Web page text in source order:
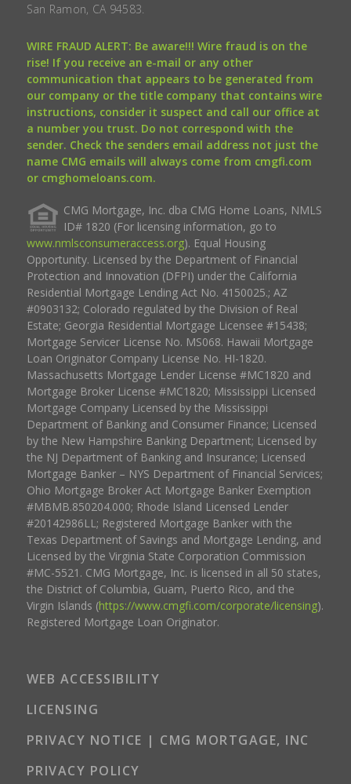
San Ramon, CA 94583.
WIRE FRAUD ALERT: Be aware!!! Wire fraud is on the
rise! If you receive an e-mail or any other
communication that appears to be generated from
our company or the title company that contains wire
instructions, consider it suspect and call our office at
a number you trust. Do not correspond with the
sender. Check the senders email address not just the
name CMG emails will always come from cmgfi.com
or cmghomeloans.com.
CMG Mortgage, Inc. dba CMG Home Loans, NMLS
ID# 1820 (For licensing information, go to
www.nmlsconsumeraccess.org). Equal Housing
Opportunity. Licensed by the Department of Financial
Protection and Innovation (DFPI) under the California
Residential Mortgage Lending Act No. 4150025.; AZ
#0903132; Colorado regulated by the Division of Real
Estate; Georgia Residential Mortgage Licensee #15438;
Mortgage Servicer License No. MS068. Hawaii Mortgage
Loan Originator Company License No. HI-1820.
Massachusetts Mortgage Lender License #MC1820 and
Mortgage Broker License #MC1820; Mississippi Licensed
Mortgage Company Licensed by the Mississippi
Department of Banking and Consumer Finance; Licensed
by the New Hampshire Banking Department; Licensed by
the NJ Department of Banking and Insurance; Licensed
Mortgage Banker – NYS Department of Financial Services;
Ohio Mortgage Broker Act Mortgage Banker Exemption
#MBMB.850204.000; Rhode Island Licensed Lender
#20142986LL; Registered Mortgage Banker with the
Texas Department of Savings and Mortgage Lending, and
Licensed by the Virginia State Corporation Commission
#MC-5521. CMG Mortgage, Inc. is licensed in all 50 states,
the District of Columbia, Guam, Puerto Rico, and the
Virgin Islands (https://www.cmgfi.com/corporate/licensing).
Registered Mortgage Loan Originator.
WEB ACCESSIBILITY
LICENSING
PRIVACY NOTICE | CMG MORTGAGE, INC
PRIVACY POLICY